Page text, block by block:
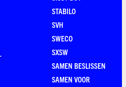
STABILO
SVH
SWECO
SXSW
SAMEN BESLISSEN
SAMEN VOOR